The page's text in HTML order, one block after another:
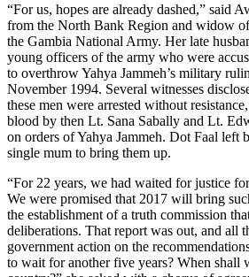
“For us, hopes are already dashed,” said
from the North Bank Region and widow
the Gambia National Army. Her late
young officers of the army who were
to overthrow Yahya Jammeh’s military
November 1994. Several witnesses
these men were arrested without
blood by then Lt. Sana Sabally and Lt.
on orders of Yahya Jammeh. Dot Faal left
single mum to bring them up.
“For 22 years, we had waited for justice
We were promised that 2017 will bring
the establishment of a truth commission
deliberations. That report was out, and all
government action on the
to wait for another five years? When shall